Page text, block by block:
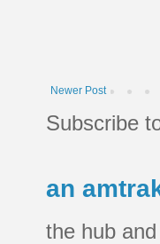
Newer Post
Subscribe
an
the hub